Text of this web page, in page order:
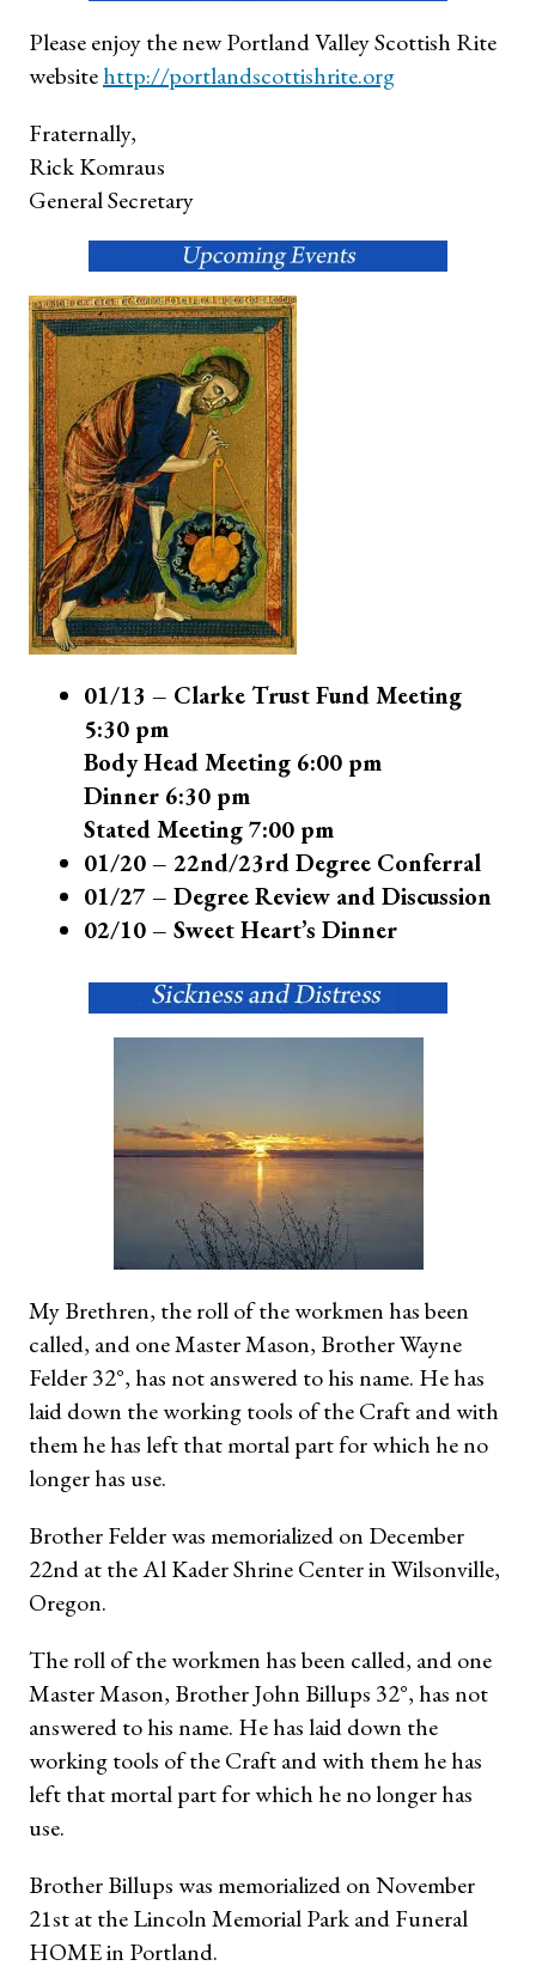
Please enjoy the new Portland Valley Scottish Rite
websitehttp://portlandscottishrite.org
Fraternally,
Rick Komraus
General Secretary
01/13 – Clarke Trust Fund Meeting
5:30 pm
Body Head Meeting 6:00 pm
Dinner 6:30 pm
Stated Meeting 7:00 pm
01/20 – 22nd/23rd Degree Conferral
01/27 – Degree Review and Discussion
02/10 – Sweet Heart’s Dinner
My Brethren, the roll of the workmen has been
called, and one Master Mason, Brother Wayne
Felder 32°, has not answered to his name. He has
laid down the working tools of the Craft and with
them he has left that mortal part for which he no
longer has use.
Brother Felder was memorialized on December
22nd at the Al Kader Shrine Center in Wilsonville,
Oregon.
The roll of the workmen has been called, and one
Master Mason, Brother John Billups 32°, has not
answered to his name. He has laid down the
working tools of the Craft and with them he has
left that mortal part for which he no longer has
use.
Brother Billups was memorialized on November
21st at the Lincoln Memorial Park and Funeral
HOME in Portland.